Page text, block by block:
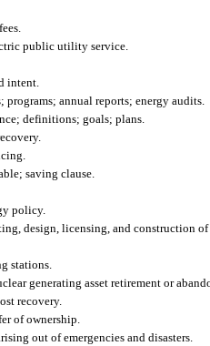
public utility service.
intent.
annual reports; energy audits.
definitions; goals; plans.
saving clause.
policy.
design, licensing, and construction
stations.
generating asset retirement or
recovery.
of ownership.
out of emergencies and disasters.